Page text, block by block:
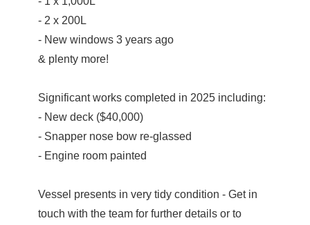
- 2 x 200L
- New windows 3 years ago
& plenty more!
Significant works completed in 2025 including:
- New deck ($40,000)
- Snapper nose bow re-glassed
- Engine room painted
Vessel presents in very tidy condition - Get in
touch with the team for further details or to